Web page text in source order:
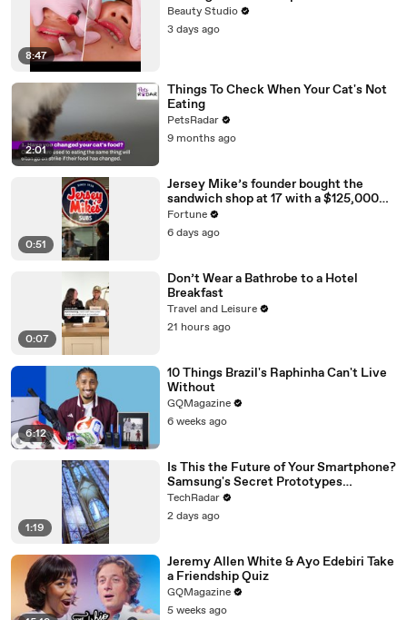
8:47
Beauty Studio
3 days ago
2:01
Things To Check When Your Cat's Not
Eating
PetsRadar
9 months ago
0:51
Jersey Mike’s founder bought the
sandwich shop at 17 with a $125,000
loan
Fortune
6 days ago
0:07
Don’t Wear a Bathrobe to a Hotel
Breakfast
Travel and Leisure
21 hours ago
6:12
10 Things Brazil's Raphinha Can't Live
Without
GQMagazine
6 weeks ago
1:19
Is This the Future of Your Smartphone?
Samsung's Secret Prototypes
Revealed
TechRadar
2 days ago
Jeremy Allen White & Ayo Edebiri Take
a Friendship Quiz
GQMagazine
5 weeks ago